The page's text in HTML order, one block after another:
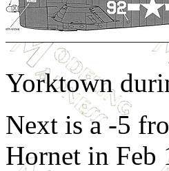
Yorktown
Next is a -5
Hornet in Feb